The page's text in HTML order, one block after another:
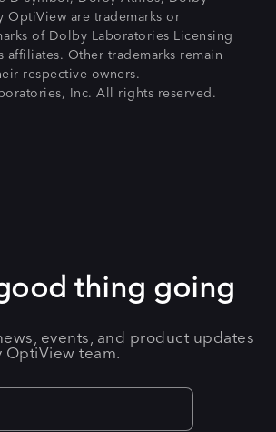
OptiView are trademarks or
of Dolby Laboratories Licensing
Other trademarks remain
respective owners.
Inc. All rights reserved.
thing going
events, and product updates
team.